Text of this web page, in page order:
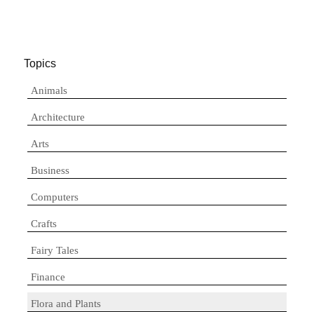
Topics
Animals
Architecture
Arts
Business
Computers
Crafts
Fairy Tales
Finance
Flora and Plants